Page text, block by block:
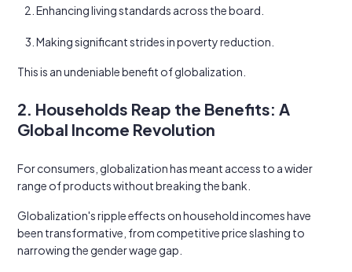
Enhancing living standards across the board.
Making significant strides in poverty reduction.
This is an undeniable benefit of globalization.
2. Households Reap the Benefits: A
Global Income Revolution
For consumers, globalization has meant access to a wider
range of products without breaking the bank.
Globalization's ripple effects on household incomes have
been transformative, from competitive price slashing to
narrowing the gender wage gap.